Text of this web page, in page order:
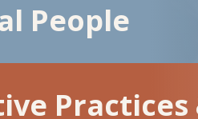
People
Practices